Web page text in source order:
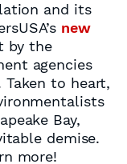
and its
new
by the
agencies
to heart,
Bay,
demise.
more!